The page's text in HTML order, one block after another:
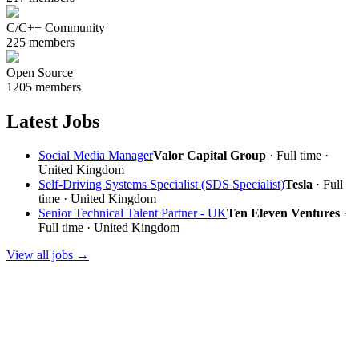
C/C++ Community
225 members
Open Source
1205 members
Latest Jobs
Social Media ManagerValor Capital Group · Full time ·
United Kingdom
Self-Driving Systems Specialist (SDS Specialist)Tesla · Full
time · United Kingdom
Senior Technical Talent Partner - UKTen Eleven Ventures ·
Full time · United Kingdom
View all jobs →